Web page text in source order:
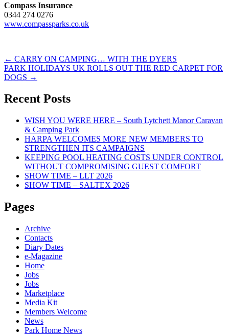
Compass Insurance
0344 274 0276
www.compassparks.co.uk
Post
navigation
← CARRY ON CAMPING… WITH THE DYERS
PARK HOLIDAYS UK ROLLS OUT THE RED CARPET FOR
DOGS →
Recent Posts
WISH YOU WERE HERE – South Lytchett Manor Caravan
& Camping Park
HARPA WELCOMES MORE NEW MEMBERS TO
STRENGTHEN ITS CAMPAIGNS
KEEPING POOL HEATING COSTS UNDER CONTROL
WITHOUT COMPROMISING GUEST COMFORT
SHOW TIME – LLT 2026
SHOW TIME – SALTEX 2026
Pages
Archive
Contacts
Diary Dates
e-Magazine
Home
Jobs
Jobs
Marketplace
Media Kit
Members Welcome
News
Park Home News